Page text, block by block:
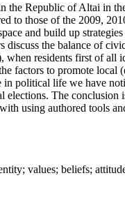
Republic of Altai in
to those of the 2009,
and build up
discuss the balance of
residents first of
factors to promote
political life we have
The
using authored tools
values; beliefs;